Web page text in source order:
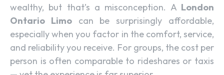
wealthy, but that’s a misconception. A London
Ontario Limocan be surprisingly affordable,
especially when you factor in the comfort, service,
and reliability you receive. For groups, the cost per
person is often comparable to rideshares or taxis